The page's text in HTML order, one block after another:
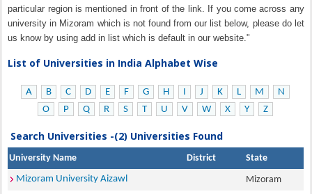
particular region is mentioned in front of the link. If you come across any
university in Mizoram which is not found from our list below, please do let
us know by using add in list which is default in our website."
List of Universities in India Alphabet Wise
A B C D E F G H I J K L M
N
O
P Q R S T U V W X Y Z
Search Universities -(2) Universities Found
University Name District
State
Mizoram University Aizawl
Mizoram